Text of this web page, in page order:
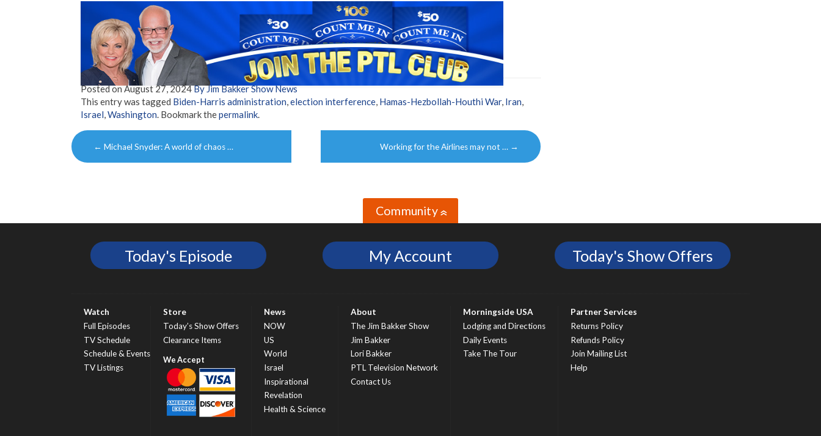
Posted onAugust 27, 2024By Jim Bakker Show News
This entry was tagged Biden-Harris administration election interference Hamas-Hezbollah-Houthi War, Iran
Israel Washington . Bookmark thepermalink
Post
navigation
← Michael Snyder: A world of chaos … Working for the Airlines may not … →
Community»
Today's Episode My Account Today's Show Offers
Watch
Full Episodes
TV Schedule
Schedule & Events
TV Listings
Store
Today’s Show Offers
Clearance Items
News
NOW
US
World
Israel
Inspirational
Revelation
Health & Science
About
The Jim Bakker Show
Jim Bakker
Lori Bakker
PTL Television Network
Contact Us
Morningside USA
Lodging and Directions
Daily Events
Take The Tour
Partner Services
Returns Policy
Refunds Policy
Join Mailing List
Help